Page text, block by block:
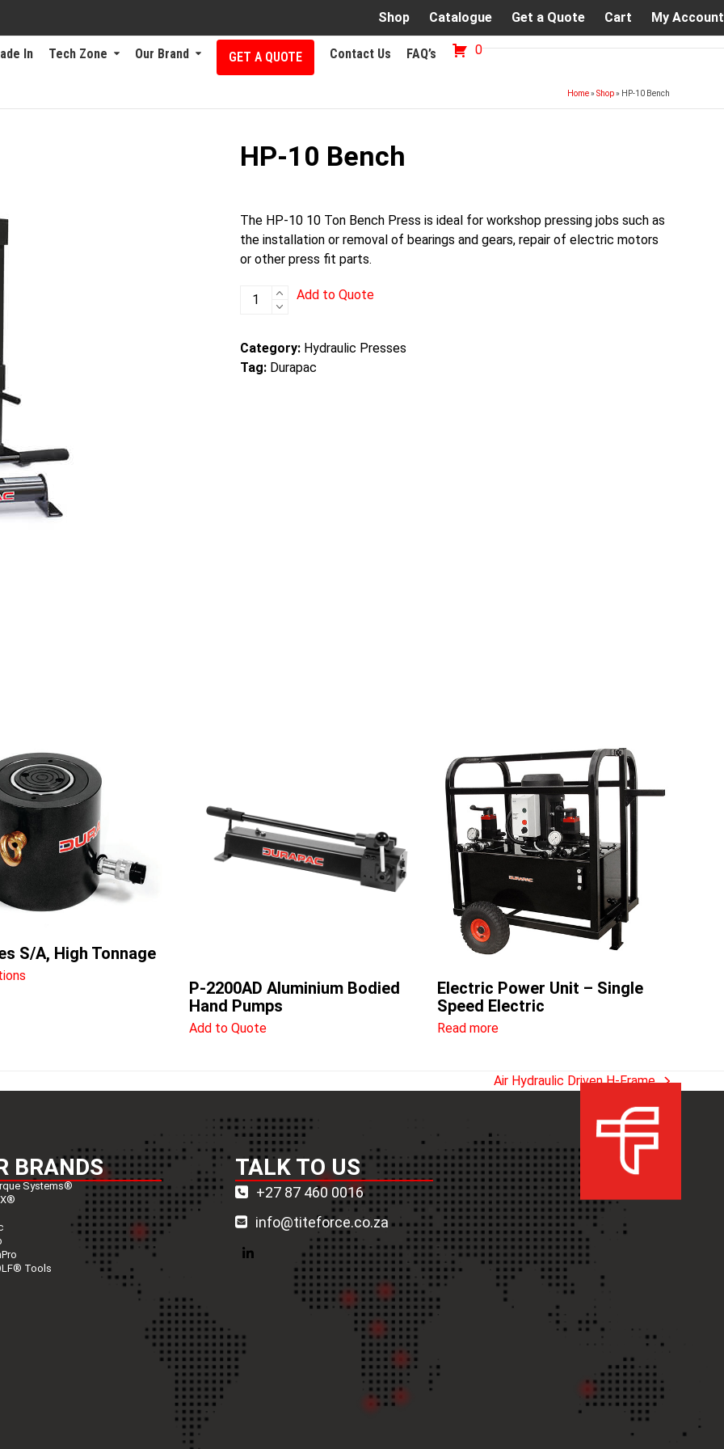
Shop Catalogue Get a Quote Cart My Account
In Tech Zone Our Brand GET A QUOTE Contact Us FAQ’s 0
Home» Shop» HP-10 Bench
HP-10 Bench
The HP-10 10 Ton Bench Press is ideal for workshop pressing jobs such as
the installation or removal of bearings and gears, repair of electric motors
or other press fit parts.
HP-
quantity
Add to Quote
Category: Hydraulic Presses
Tag: Durapac
S/A, High Tonnage
P-2200AD Aluminium Bodied
Hand Pumps
Add to Quote
Electric Power Unit – Single
Speed Electric
Read more
next
Air Hydraulic Driven H-Frame
BRANDS
Systems®
Tools
TALK TO US
+27 87 460 0016
info@titeforce.co.za
LinkedIn